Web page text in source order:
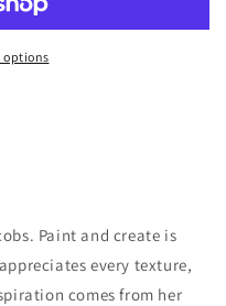
options
Paint and create is
every texture,
comes from her